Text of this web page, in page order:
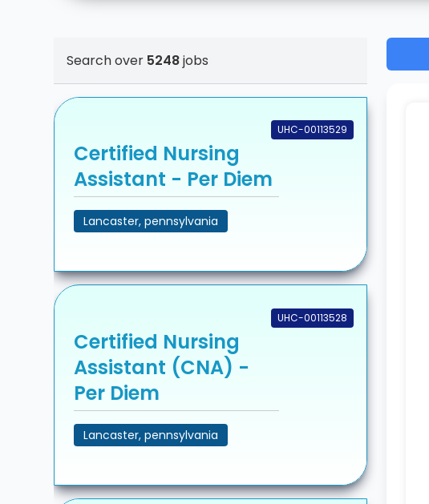
Search over 5248jobs
UHC-00113529
Certified Nursing
Assistant - Per Diem
Lancaster, pennsylvania
UHC-00113528
Certified Nursing
Assistant (CNA) -
Per Diem
Lancaster, pennsylvania